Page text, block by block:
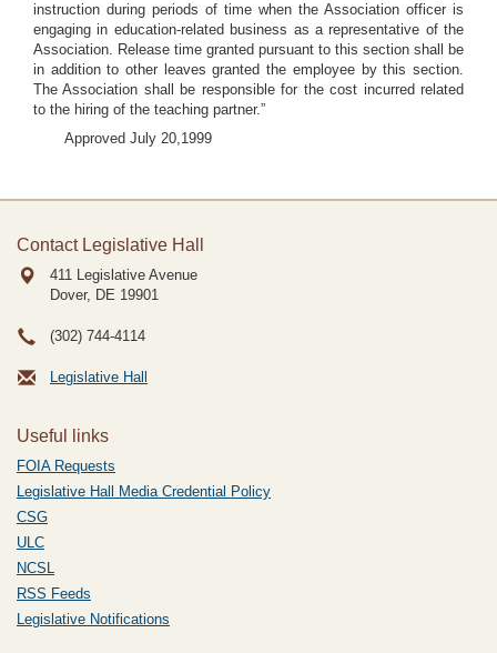
instruction during periods of time when the Association officer is
engaging in education-related business as a representative of the
Association. Release time granted pursuant to this section shall be
in addition to other leaves granted the employee by this section.
The Association shall be responsible for the cost incurred related
to the hiring of the teaching partner.”
Approved July 20,1999
Contact Legislative Hall
411 Legislative Avenue
Dover, DE 19901
(302) 744-4114
Legislative Hall
Useful links
FOIA Requests
Legislative Hall Media Credential Policy
CSG
ULC
NCSL
RSS Feeds
Legislative Notifications